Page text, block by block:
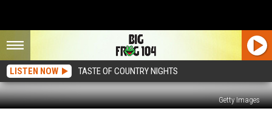
LISTEN NOW TASTE OF COUNTRY NIGHTS
Getty Images